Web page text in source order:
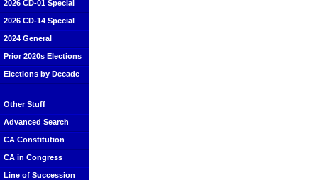
2026 CD-01 Special
2026 CD-14 Special
2024 General
Prior 2020s Elections
Elections by Decade
Other Stuff
Advanced Search
CA Constitution
CA in Congress
Line of Succession